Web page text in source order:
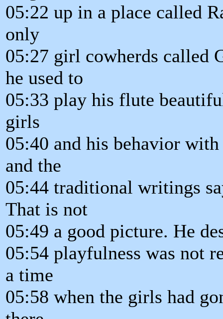
05:22 up in a place called
only
05:27 girl cowherds called
he used to
05:33 play his flute
girls
05:40 and his behavior
and the
05:44 traditional writings
That is not
05:49 a good picture. He
05:54 playfulness was not
a time
05:58 when the girls had